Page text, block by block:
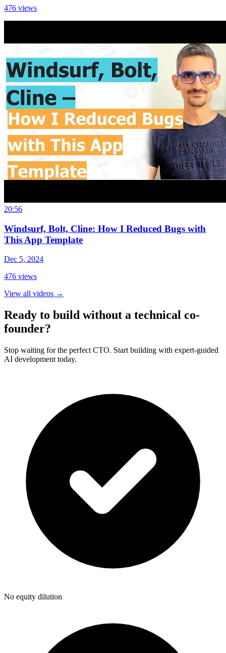
476 views
20:56
Windsurf, Bolt, Cline: How I Reduced Bugs with
This App Template
Dec 5, 2024
476 views
View all videos →
Ready to build without a technical co-
founder?
Stop waiting for the perfect CTO. Start building with expert-guided
AI development today.
No equity dilution